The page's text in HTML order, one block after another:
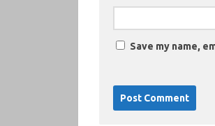
Save my name,